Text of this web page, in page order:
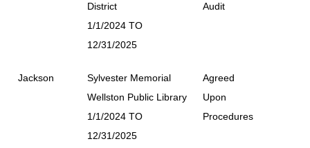
District
1/1/2024 TO
12/31/2025
Audit
Jackson
Sylvester Memorial
Wellston Public Library
1/1/2024 TO
12/31/2025
Agreed
Upon
Procedures